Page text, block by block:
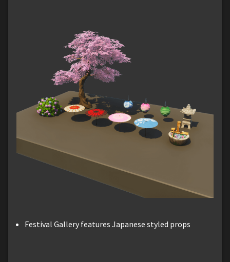
Festival Gallery features Japanese styled props